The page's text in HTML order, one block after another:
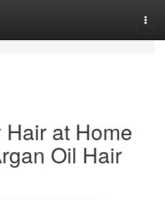
at Home
Oil Hair